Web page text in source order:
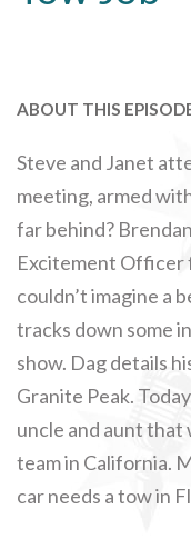
ABOUT THIS
Steve and Janet
meeting, armed
far behind?
Excitement Officer
couldn’t imagine a
tracks down some
show. Dag details
Granite Peak.
uncle and aunt that
team in California.
car needs a tow in